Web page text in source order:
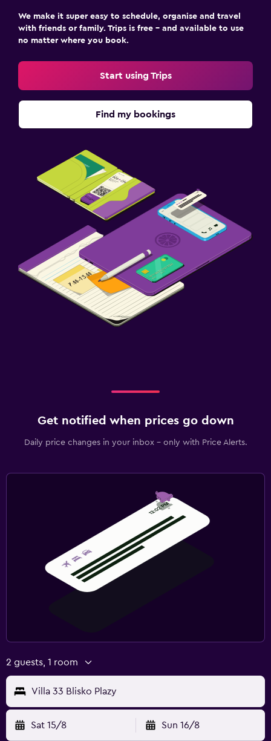
We make it super easy to schedule, organise and travel
with friends or family. Trips is free – and available to use
no matter where you book.
Start using Trips
Find my bookings
Get notified when prices go down
Daily price changes in your inbox - only with Price Alerts.
2 guests, 1 room
Villa 33 Blisko Plazy
Sat 15/8 Sun 16/8